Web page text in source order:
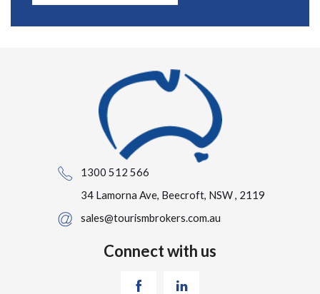
1300 512 566
34 Lamorna Ave, Beecroft, NSW , 2119
sales@tourismbrokers.com.au
Connect with us